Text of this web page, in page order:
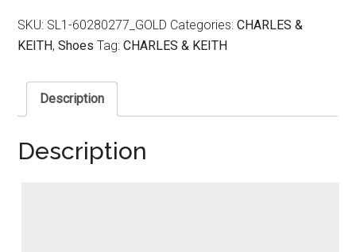
SKU: SL1-60280277_GOLD Categories:CHARLES &
KEITH,Shoes Tag:CHARLES & KEITH
Description
Description